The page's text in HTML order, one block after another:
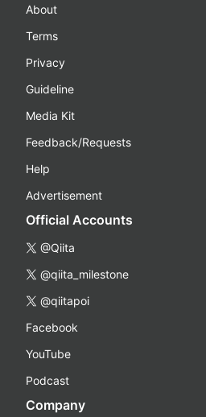
About
Terms
Privacy
Guideline
Media Kit
Feedback/Requests
Help
Advertisement
Official Accounts
@Qiita
@qiita_milestone
@qiitapoi
Facebook
YouTube
Podcast
Company